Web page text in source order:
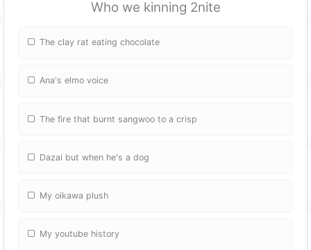
Who we kinning 2nite
The clay rat eating chocolate
Ana's elmo voice
The fire that burnt sangwoo to a crisp
Dazai but when he's a dog
My oikawa plush
My youtube history